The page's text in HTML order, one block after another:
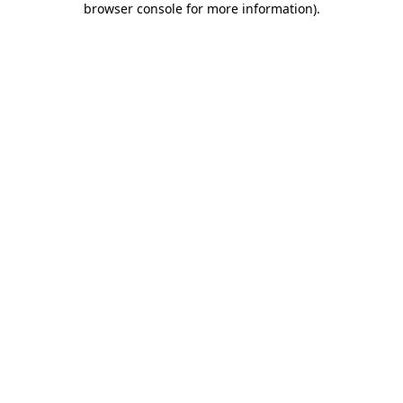
browser console for more information).